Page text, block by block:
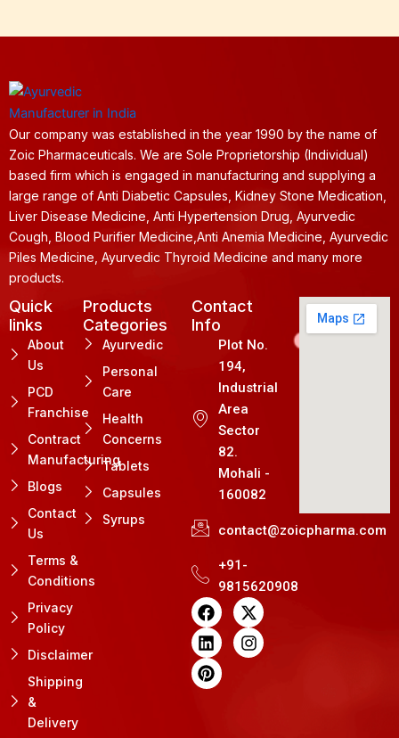
Our company was established in the year 1990 by the name of
Zoic Pharmaceuticals. We are Sole Proprietorship (Individual)
based firm which is engaged in manufacturing and supplying a
large range of Anti Diabetic Capsules, Kidney Stone Medication,
Liver Disease Medicine, Anti Hypertension Drug, Ayurvedic
Cough, Blood Purifier Medicine,Anti Anemia Medicine, Ayurvedic
Piles Medicine, Ayurvedic Thyroid Medicine and many more
products.
Quick
links
About
Us
PCD
Franchise
Contract
Manufacturing
Blogs
Contact
Us
Terms &
Conditions
Privacy
Policy
Disclaimer
Shipping
&
Delivery
Products
Categories
Ayurvedic
Personal
Care
Health
Concerns
Tablets
Capsules
Syrups
Contact
Info
Plot No.
194,
Industrial
Area
Sector
82.
Mohali -
160082
contact@zoicpharma.com
+91-
9815620908
F
a
c
e
b
o
X
-
t
w
L
i
n
k
e
d
I
n
s
t
P
i
n
t
e
r